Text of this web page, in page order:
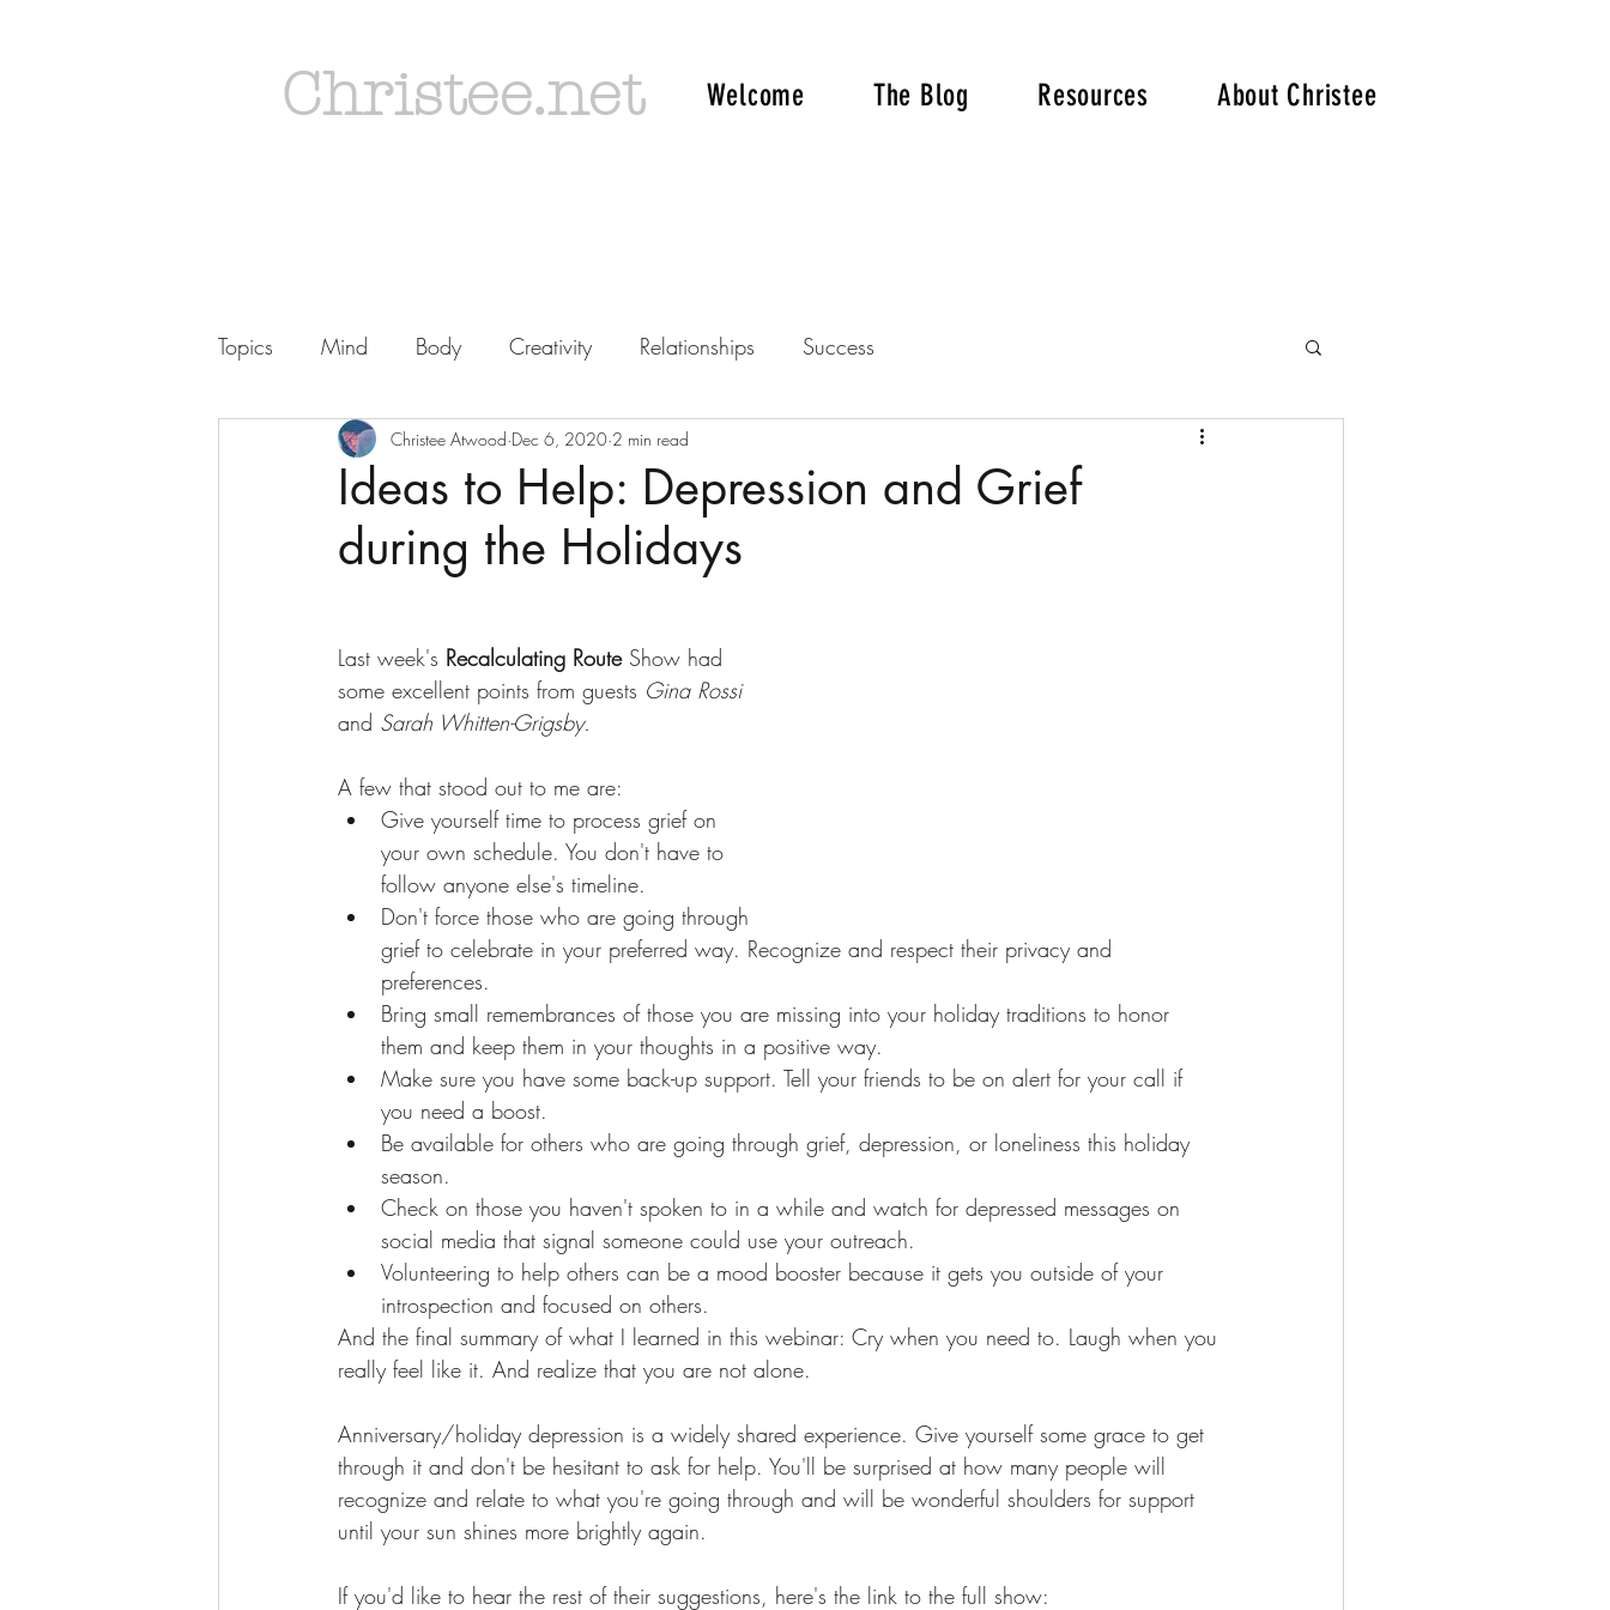
Christee.net . .
Welcome The Blog Resources About Christee
Topics Mind Body Creativity Relationships Success
Ideas to Help: Depression and Grief
during the Holidays
Christee Atwood Dec 6, 2020 2 min read
Last week's Recalculating Route Show had
some excellent points from guests Gina Rossi
and Sarah Whitten-Grigsby.
A few that stood out to me are:
Give yourself time to process grief on
your own schedule. You don't have to
follow anyone else's timeline.
Don't force those who are going through
grief to celebrate in your preferred way. Recognize and respect their privacy and
preferences.
Bring small remembrances of those you are missing into your holiday traditions to honor
them and keep them in your thoughts in a positive way.
Make sure you have some back-up support. Tell your friends to be on alert for your call if
you need a boost.
Be available for others who are going through grief, depression, or loneliness this holiday
season.
Check on those you haven't spoken to in a while and watch for depressed messages on
social media that signal someone could use your outreach.
Volunteering to help others can be a mood booster because it gets you outside of your
introspection and focused on others.
And the final summary of what I learned in this webinar: Cry when you need to. Laugh when you
really feel like it. And realize that you are not alone.
Anniversary/holiday depression is a widely shared experience. Give yourself some grace to get
through it and don't be hesitant to ask for help. You'll be surprised at how many people will
recognize and relate to what you're going through and will be wonderful shoulders for support
until your sun shines more brightly again.
If you'd like to hear the rest of their suggestions, here's the link to the full show: